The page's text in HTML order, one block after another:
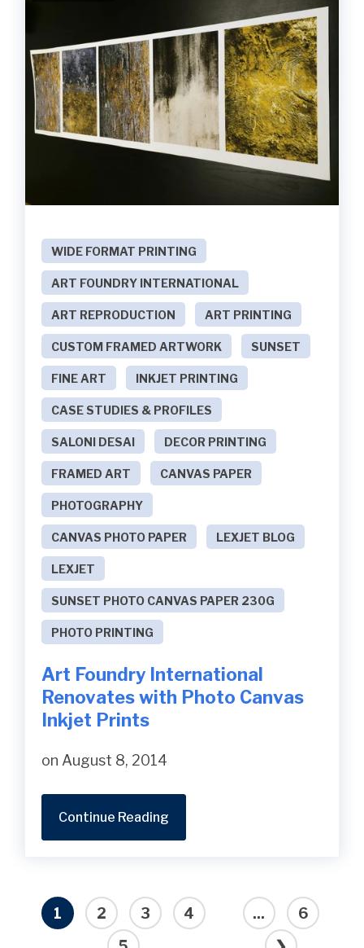
WIDE FORMAT PRINTING
ART FOUNDRY INTERNATIONAL
ART REPRODUCTION ART PRINTING
CUSTOM FRAMED ARTWORK SUNSET
FINE ART INKJET PRINTING
CASE STUDIES & PROFILES
SALONI DESAI DECOR PRINTING
FRAMED ART CANVAS PAPER
PHOTOGRAPHY
CANVAS PHOTO PAPER LEXJET BLOG
LEXJET
SUNSET PHOTO CANVAS PAPER 230G
PHOTO PRINTING
Art Foundry International
Renovates with Photo Canvas
Inkjet Prints
on August 8, 2014
Continue Reading
1 2 3
4
...
6